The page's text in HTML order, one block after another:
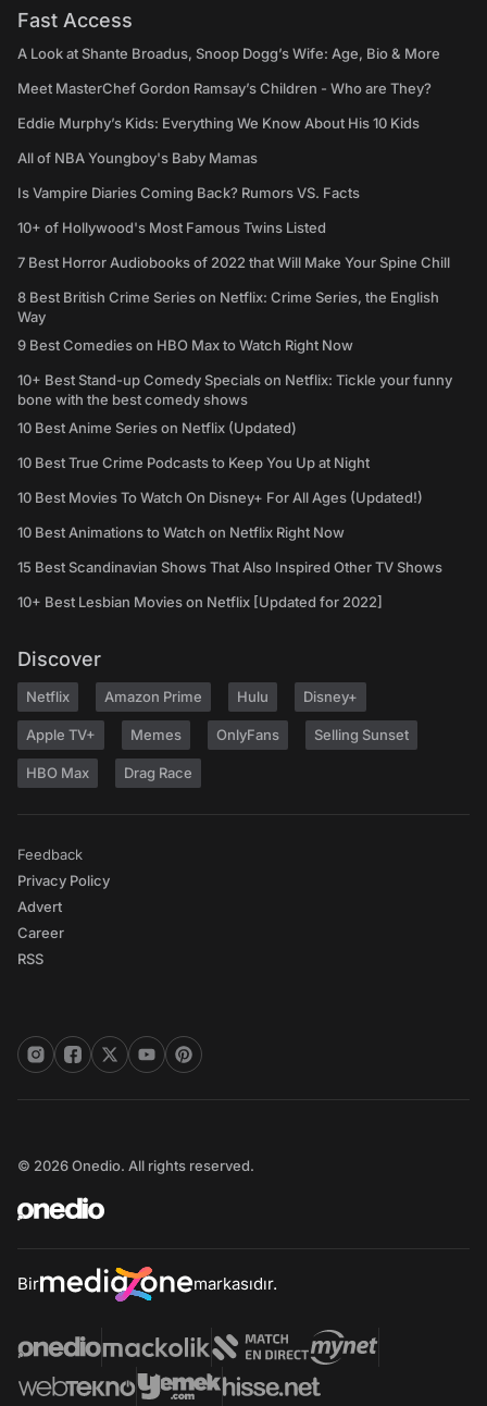
Fast Access
A Look at Shante Broadus, Snoop Dogg’s Wife: Age, Bio & More
Meet MasterChef Gordon Ramsay’s Children - Who are They?
Eddie Murphy’s Kids: Everything We Know About His 10 Kids
All of NBA Youngboy's Baby Mamas
Is Vampire Diaries Coming Back? Rumors VS. Facts
10+ of Hollywood's Most Famous Twins Listed
7 Best Horror Audiobooks of 2022 that Will Make Your Spine Chill
8 Best British Crime Series on Netflix: Crime Series, the English
Way
9 Best Comedies on HBO Max to Watch Right Now
10+ Best Stand-up Comedy Specials on Netflix: Tickle your funny
bone with the best comedy shows
10 Best Anime Series on Netflix (Updated)
10 Best True Crime Podcasts to Keep You Up at Night
10 Best Movies To Watch On Disney+ For All Ages (Updated!)
10 Best Animations to Watch on Netflix Right Now
15 Best Scandinavian Shows That Also Inspired Other TV Shows
10+ Best Lesbian Movies on Netflix [Updated for 2022]
Discover
Netflix Amazon Prime Hulu Disney+
Apple TV+ Memes OnlyFans Selling Sunset
HBO Max Drag Race
Feedback
Privacy Policy
Advert
Career
RSS
© 2026 Onedio. All rights reserved.
Bir markasıdır.